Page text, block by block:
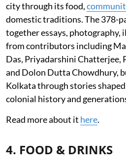
city through its food,
domestic traditions. The 378-
together essays, photography,
from contributors including
Das, Priyadarshini Chatterjee,
and Dolon Dutta Chowdhury,
Kolkata through stories
colonial history and
Read more about it here.
4. FOOD & DRINKS